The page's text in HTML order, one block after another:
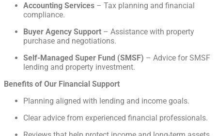
Accounting Services – Tax planning and financial
compliance.
Buyer Agency Support – Assistance with property
purchase and negotiations.
Self-Managed Super Fund (SMSF) – Advice for SMSF
lending and property investment.
Benefits of Our Financial Support
Planning aligned with lending and income goals.
Clear advice from experienced financial professionals.